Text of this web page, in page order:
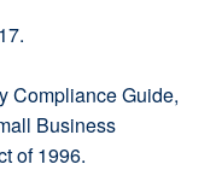
Compliance Guide,
Business
of 1996.